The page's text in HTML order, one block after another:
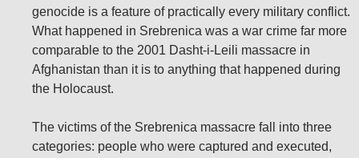
genocide is a feature of practically every military conflict.
What happened in Srebrenica was a war crime far more
comparable to the 2001 Dasht-i-Leili massacre in
Afghanistan than it is to anything that happened during
the Holocaust.
The victims of the Srebrenica massacre fall into three
categories: people who were captured and executed,